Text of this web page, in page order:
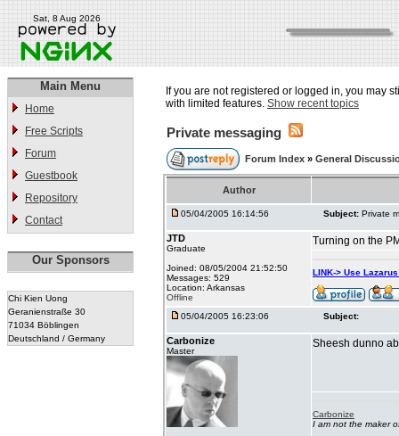
Sat, 8 Aug 2026
Main Menu
Home
Free Scripts
Forum
Guestbook
Repository
Contact
Our Sponsors
Chi Kien Uong
Geranienstraße 30
71034 Böblingen
Deutschland / Germany
If you are not registered or logged in, you may
with limited features. Show recent topics
Private messaging
Forum Index » General
Author
05/04/2005 16:14:56 Subject: Private
JTD
Graduate
Joined: 08/05/2004 21:52:50
Messages: 529
Location: Arkansas
Offline
Turning on the
LINK-> Use
05/04/2005 16:23:06 Subject:
Carbonize
Master
Sheesh dunno
Carbonize
I am not the maker